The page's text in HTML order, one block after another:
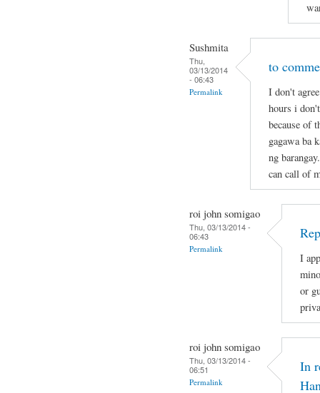
Sushmita
Thu,
03/13/2014
- 06:43
Permalink
to
I don't
hours i
because of
gagawa ba
ng
can call of
roi john somigao
Thu, 03/13/2014 -
06:43
Permalink
I
or
roi john somigao
Thu, 03/13/2014 -
06:51
Permalink
In